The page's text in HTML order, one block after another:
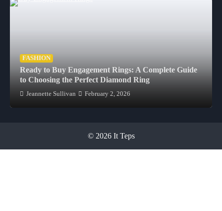
FASHION
Ready to Buy Engagement Rings: A Complete Guide
to Choosing the Perfect Diamond Ring
Jeannette Sullivan February 2, 2026
© 2026 It Teps